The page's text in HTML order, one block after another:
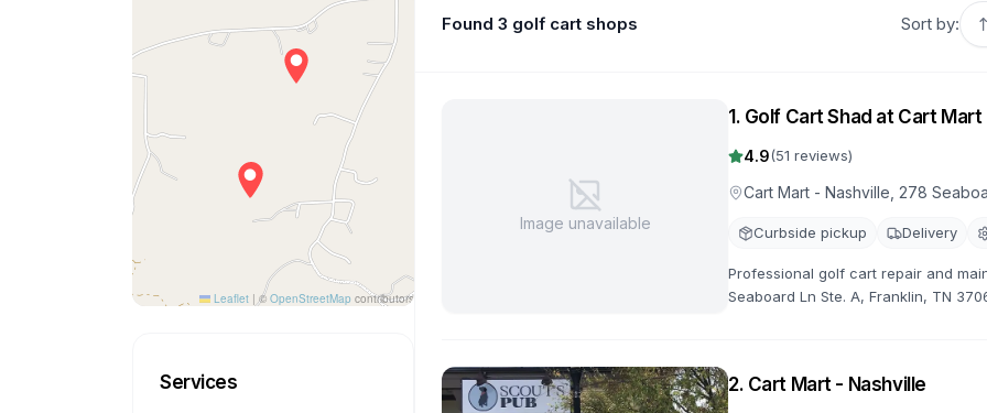
Leaflet | © OpenStreetMap contributors
Services
Found 3 golf cart shops Sort by:
Image unavailable
1 . Golf Cart Shad at Cart Mart
4.9(51 reviews)
Cart Mart - Nashville, 278
Curbside pickup Delivery
Professional golf cart repair and
Seaboard Ln Ste. A, Franklin, TN
2. Cart Mart - Nashville